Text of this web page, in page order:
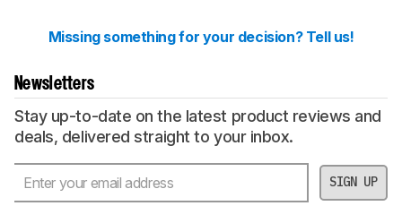
Missing something for your decision? Tell us!
Newsletters
Stay up-to-date on the latest product reviews and
deals, delivered straight to your inbox.
SIGN UP